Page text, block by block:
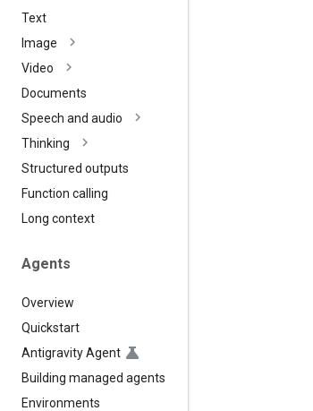
Text
Image
Video
Documents
Speech and audio
Thinking
Structured outputs
Function calling
Long context
Agents
Overview
Quickstart
Antigravity Agent
Building managed agents
Environments